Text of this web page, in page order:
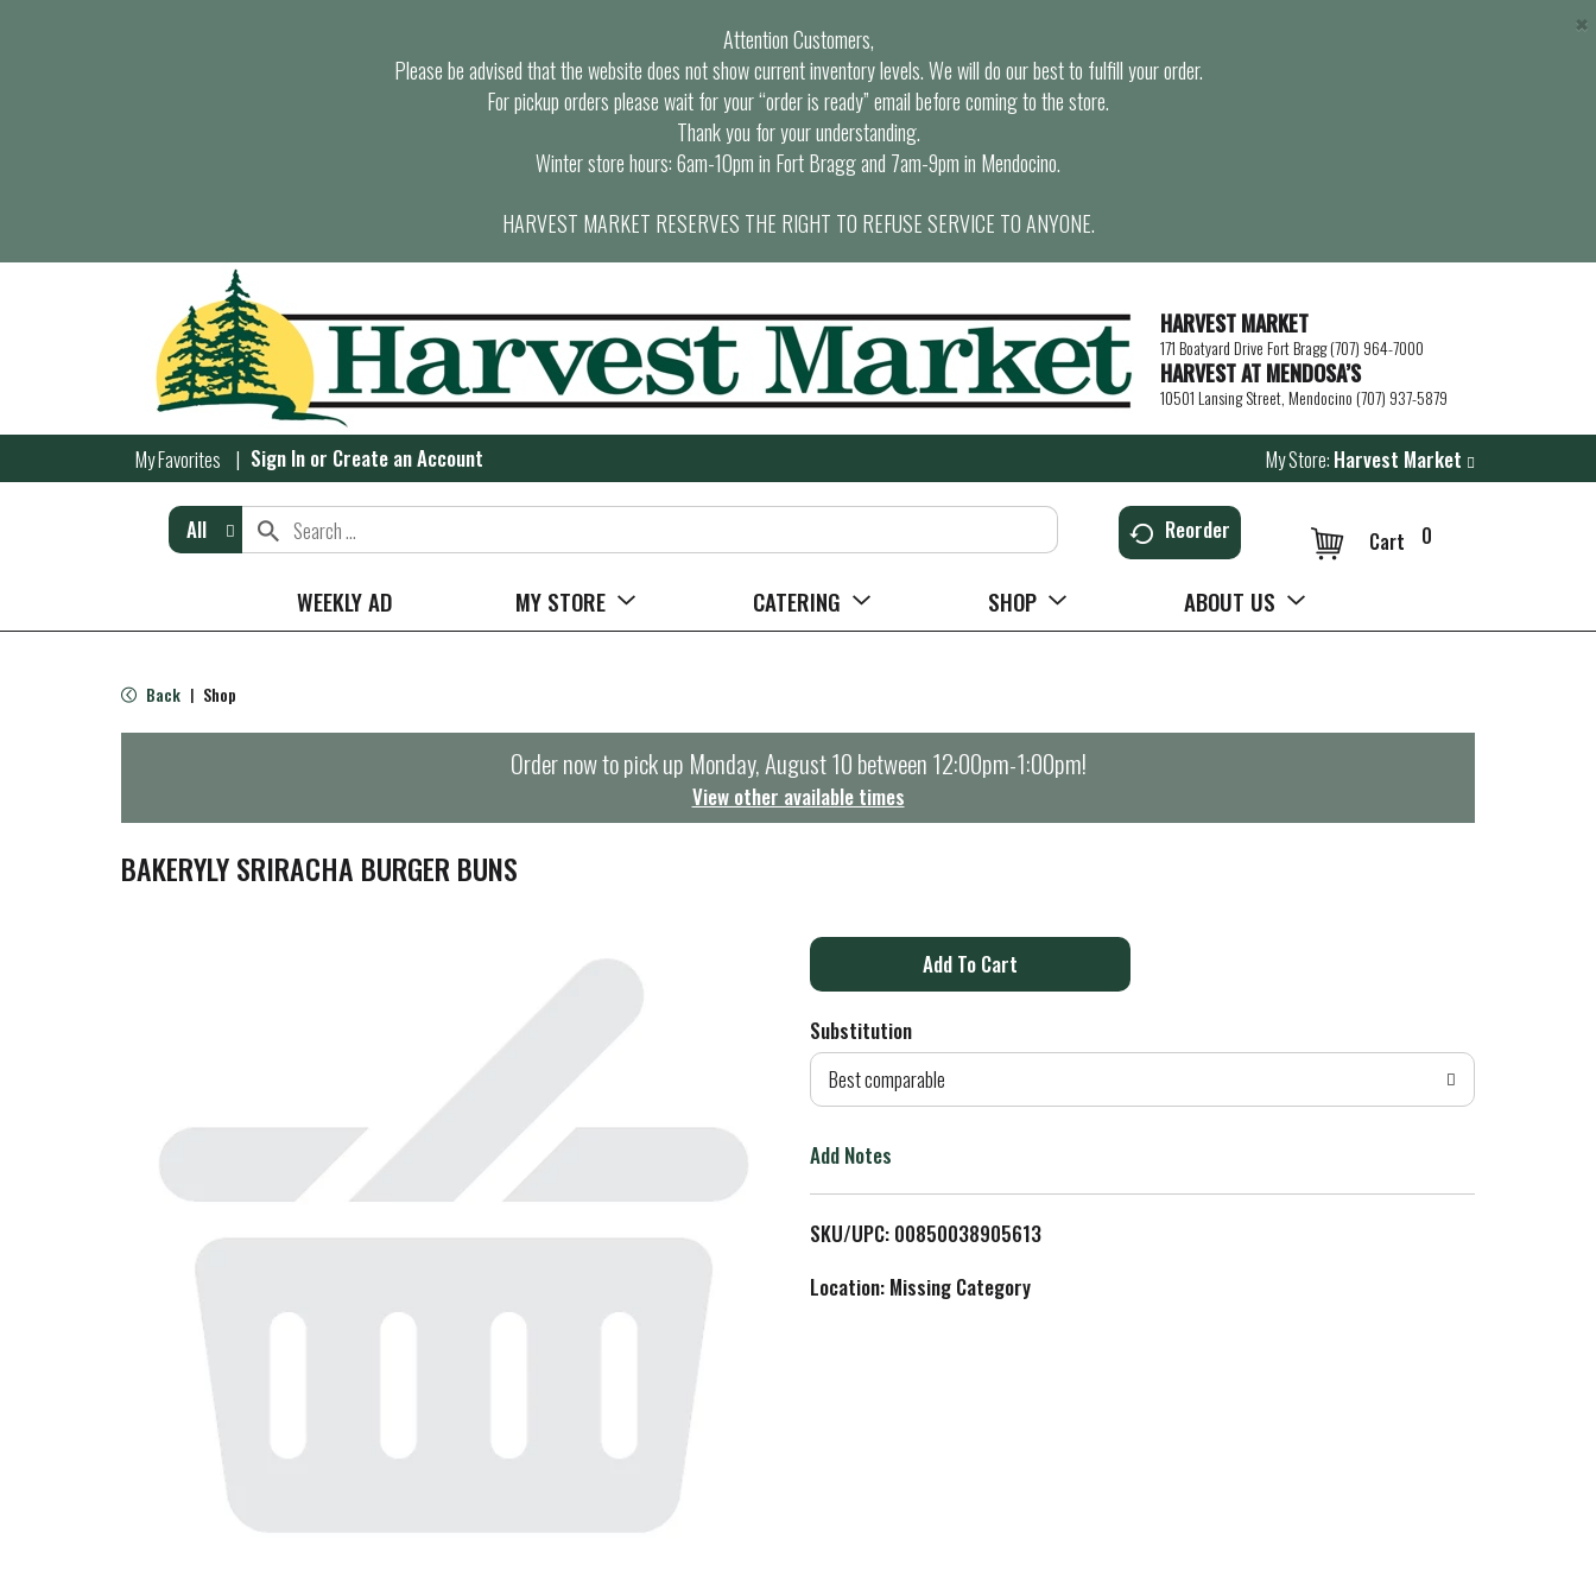
Attention Customers,
Please be advised that the website does not show current inventory levels. We will do our best to fulfill your order.
For pickup orders please wait for your “order is ready” email before coming to the store.
Thank you for your understanding.
Winter store hours: 6am-10pm in Fort Bragg and 7am-9pm in Mendocino.
HARVEST MARKET RESERVES THE RIGHT TO REFUSE SERVICE TO ANYONE.
×
HARVEST MARKET
171 Boatyard Drive Fort Bragg (707) 964-7000
HARVEST AT MENDOSA’S
10501 Lansing Street, Mendocino (707) 937-5879
My Favorites Sign In or Create an Account My Store: Harvest Market
All Reorder 0
Cart
WEEKLY AD MY STORE CATERING SHOP ABOUT US
Back | Shop
Order now to pick up Monday, August 10 between 12:00pm-1:00pm!
View other available times
BAKERYLY SRIRACHA BURGER BUNS
A
d
o
L
i
Substitution
Best comparable
Add Notes
SKU/UPC: 00850038905613
Location: Missing Category